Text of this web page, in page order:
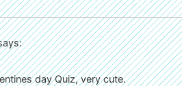
day Quiz, very cute.